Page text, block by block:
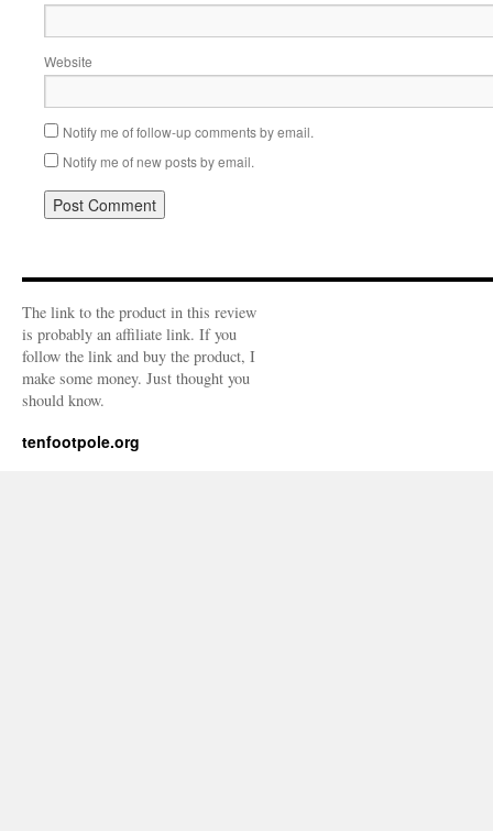
Website
Notify me of follow-up comments by email.
Notify me of new posts by email.
The link to the product in this review
is probably an affiliate link. If you
follow the link and buy the product, I
make some money. Just thought you
should know.
tenfootpole.org